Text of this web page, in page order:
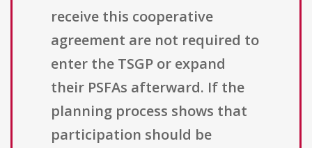
receive this cooperative
agreement are not required to
enter the TSGP or expand
their PSFAs afterward. If the
planning process shows that
participation should be